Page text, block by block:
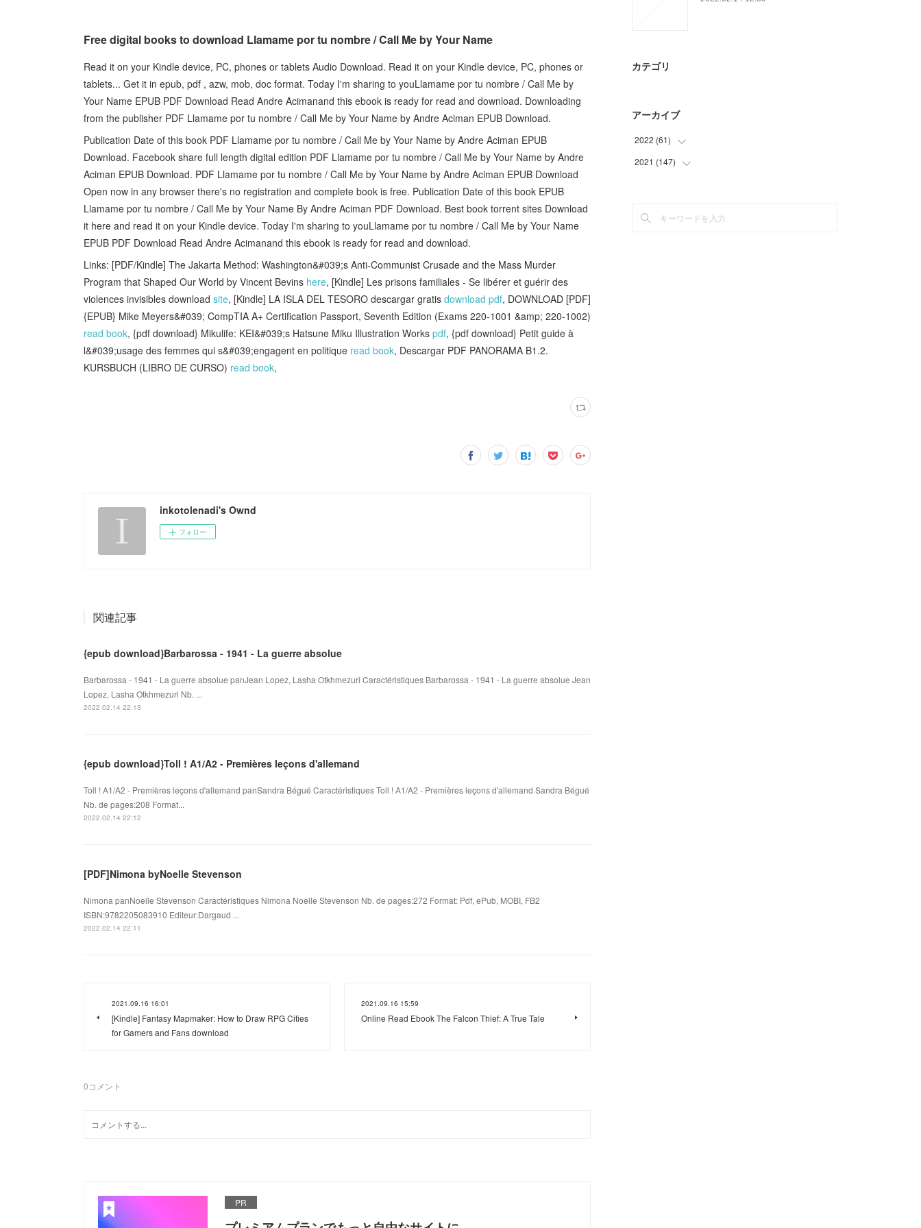
Free digital books to download Llamame por tu nombre / Call Me by Your Name
Read it on your Kindle device, PC, phones or tablets Audio Download. Read it on your Kindle device, PC, phones or
tablets... Get it in epub, pdf , azw, mob, doc format. Today I'm sharing to youLlamame por tu nombre / Call Me by
Your Name EPUB PDF Download Read Andre Acimanand this ebook is ready for read and download. Downloading
from the publisher PDF Llamame por tu nombre / Call Me by Your Name by Andre Aciman EPUB Download.
Publication Date of this book PDF Llamame por tu nombre / Call Me by Your Name by Andre Aciman EPUB
Download. Facebook share full length digital edition PDF Llamame por tu nombre / Call Me by Your Name by Andre
Aciman EPUB Download. PDF Llamame por tu nombre / Call Me by Your Name by Andre Aciman EPUB Download
Open now in any browser there's no registration and complete book is free. Publication Date of this book EPUB
Llamame por tu nombre / Call Me by Your Name By Andre Aciman PDF Download. Best book torrent sites Download
it here and read it on your Kindle device. Today I'm sharing to youLlamame por tu nombre / Call Me by Your Name
EPUB PDF Download Read Andre Acimanand this ebook is ready for read and download.
Links: [PDF/Kindle] The Jakarta Method: Washington&#039;s Anti-Communist Crusade and the Mass Murder
Program that Shaped Our World by Vincent Bevins here, [Kindle] Les prisons familiales - Se libérer et guérir des
violences invisibles download site, [Kindle] LA ISLA DEL TESORO descargar gratis download pdf, DOWNLOAD [PDF]
{EPUB} Mike Meyers&#039; CompTIA A+ Certification Passport, Seventh Edition (Exams 220-1001 &amp; 220-1002)
read book, {pdf download} Mikulife: KEI&#039;s Hatsune Miku Illustration Works pdf, {pdf download} Petit guide à
l&#039;usage des femmes qui s&#039;engagent en politique read book, Descargar PDF PANORAMA B1.2.
KURSBUCH (LIBRO DE CURSO) read book,
inkotolenadi's Ownd
フォロー
関連記事
{epub download}Barbarossa - 1941 - La guerre absolue
Barbarossa - 1941 - La guerre absolue panJean Lopez, Lasha Otkhmezuri Caractéristiques Barbarossa - 1941 - La guerre absolue Jean
Lopez, Lasha Otkhmezuri Nb. ...
2022.02.14 22:13
{epub download}Toll ! A1/A2 - Premières leçons d'allemand
Toll ! A1/A2 - Premières leçons d'allemand panSandra Bégué Caractéristiques Toll ! A1/A2 - Premières leçons d'allemand Sandra Bégué
Nb. de pages:208 Format...
2022.02.14 22:12
[PDF]Nimona byNoelle Stevenson
Nimona panNoelle Stevenson Caractéristiques Nimona Noelle Stevenson Nb. de pages:272 Format: Pdf, ePub, MOBI, FB2
ISBN:9782205083910 Editeur:Dargaud ...
2022.02.14 22:11
2021.09.16 16:01
[Kindle] Fantasy Mapmaker: How to Draw RPG Cities
for Gamers and Fans download
2021.09.16 15:59
Online Read Ebook The Falcon Thief: A True Tale
0コメント
PR
カテゴリ
アーカイブ
2022 (61)
(15
2021 (147)
(